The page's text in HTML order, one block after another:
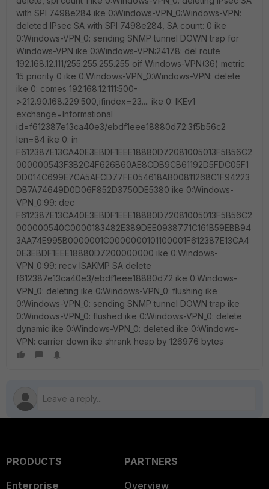
PRODUCTS
Enterprise
PARTNERS
Overview